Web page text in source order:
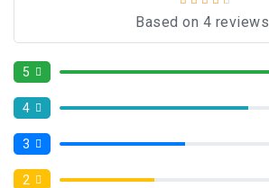
Based on 4 reviews
5
4
3
2